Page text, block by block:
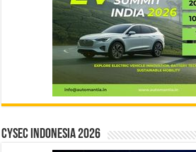
CYSEC INDONESIA 2026